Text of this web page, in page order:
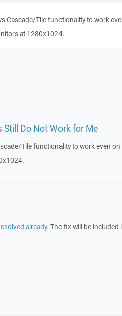
Cascade/Tile functionality to work
at 1280x1024.
Still Do Not Work for Me
Tile functionality to work even
already. The fix will be included